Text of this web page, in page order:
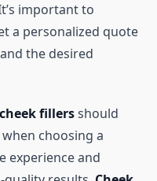
important to
a personalized quote
the desired
cheek fillersshould
choosing a
experience and